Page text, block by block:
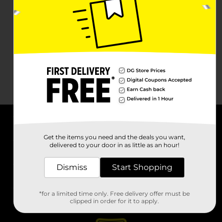
Stores
Get the items you need and the deals you want,
delivered to your door in as little as an hour!
Dismiss Start Shopping
*for a limited time only. Free delivery offer must be
clipped in order for it to apply.